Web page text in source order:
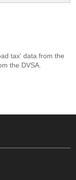
tax' data from the
the DVSA.